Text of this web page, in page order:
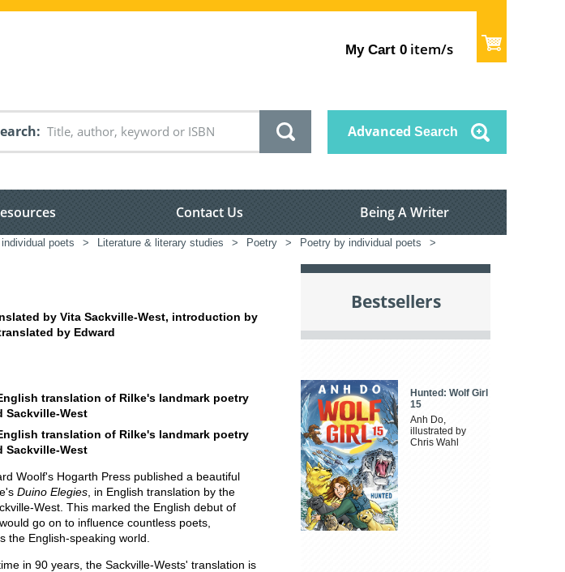
My Cart 0 item/s
Advanced Search
Contact Us Being A Writer
poets > Literature & literary studies > Poetry > Poetry by individual poets >
by Vita Sackville-West, introduction by
by Edward
translation of Rilke's landmark poetry
Sackville-West
translation of Rilke's landmark poetry
Sackville-West
Woolf's Hogarth Press published a beautiful
Duino Elegies , in English translation by the
West. This marked the English debut of
go on to influence countless poets,
the English-speaking world.
in 90 years, the Sackville-Wests' translation is
Bestsellers
Hunted: Wolf Girl
15
Anh Do,
illustrated by
Chris Wahl